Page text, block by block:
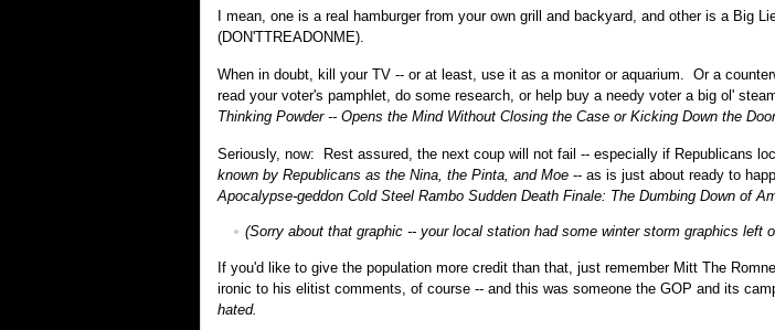
I mean, one is a real hamburger from your own grill and backyard, and other is a Big
(DON'TTREADONME).
When in doubt, kill your TV -- or at least, use it as a monitor or aquarium. Or a
read your voter's pamphlet, do some research, or help buy a needy voter a big ol'
Thinking Powder -- Opens the Mind Without Closing the Case or Kicking Down the
Seriously, now: Rest assured, the next coup will not fail -- especially if Republicans
known by Republicans as the Nina, the Pinta, and Moe -- as is just about ready to
Apocalypse-geddon Cold Steel Rambo Sudden Death Finale: The Dumbing Down of
(Sorry about that graphic -- your local station had some winter storm graphics left
If you'd like to give the population more credit than that, just remember Mitt The
ironic to his elitist comments, of course -- and this was someone the GOP and its
hated.